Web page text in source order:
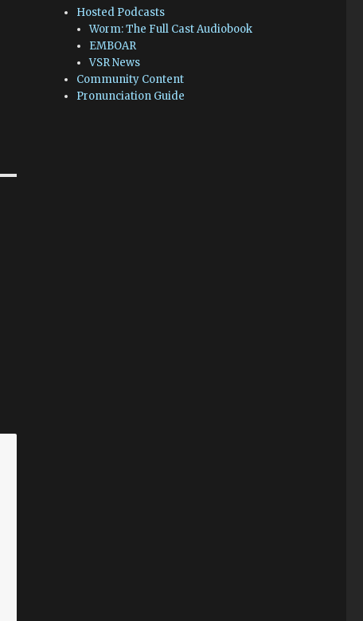
Hosted Podcasts
Worm: The Full Cast Audiobook
EMBOAR
VSR News
Community Content
Pronunciation Guide